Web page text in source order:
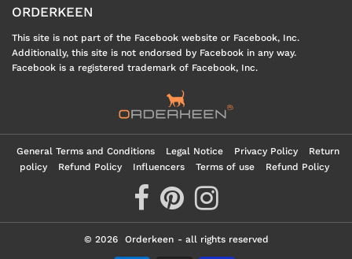
ORDERKEEN
This site is not part of the Facebook website or Facebook, Inc.
Additionally, this site is not endorsed by Facebook in any way.
Facebook is a registered trademark of Facebook, Inc.
General Terms and Conditions Legal Notice Privacy Policy
Return
policy
Refund Policy Influencers Terms of use Refund Policy
© 2026 Orderkeen - all rights reserved